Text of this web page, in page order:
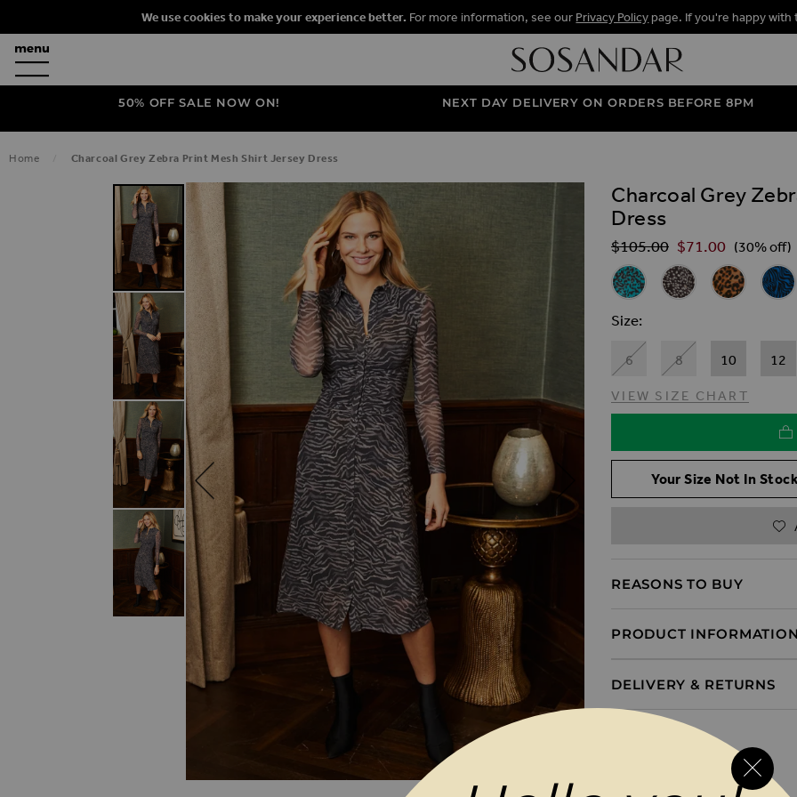
We use cookies to make your experience better. For more information, see our Privacy Policy page. If you're happy
50% OFF SALE NOW ON! NEXT DAY DELIVERY ON ORDERS BEFORE 8PM
Home Charcoal Grey Zebra Print Mesh Shirt Jersey Dress
SKIP TO THE END OF THE IMAGES GALLERY
SKIP TO THE BEGINNING OF THE IMAGES GALLERY
Charcoal Grey
Dress
Regular Price
$‌105.00 $‌71.00 (30% off)
Related
Teal Animal Print Mesh Shirt
Black & White Fleck
LeopardBlue
Size
6 8 10 12
VIEW SIZE CHART
Your Size Not In
REASONS TO BUY
PRODUCT INFORMATION
DELIVERY & RETURNS